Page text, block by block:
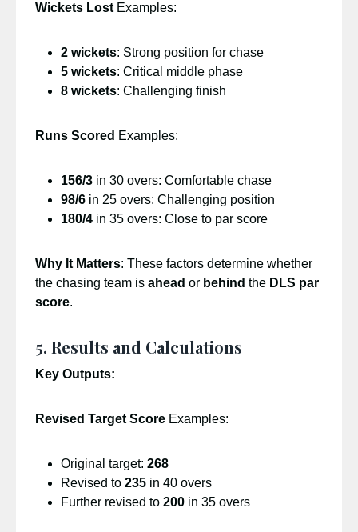
Wickets LostExamples:
2 wickets: Strong position for chase
5 wickets: Critical middle phase
8 wickets: Challenging finish
Runs Scored Examples:
156/3 in 30 overs: Comfortable chase
98/6 in 25 overs: Challenging position
180/4 in 35 overs: Close to par score
Why It Matters: These factors determine whether
the chasing team is ahead or behind the DLS par
score.
5. Results and Calculations
Key Outputs:
Revised Target Score Examples:
Original target: 268
Revised to 235 in 40 overs
Further revised to 200 in 35 overs